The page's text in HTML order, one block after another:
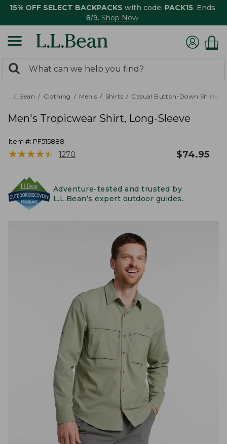
15% OFF SELECT BACKPACKS with code: PACK15. Ends
8/9. Shop Now
search
returned.
Search:
L.L.Bean Clothing Men's Shirts Casual Button-Down Shirts
Men's Tropicwear Shirt, Long-Sleeve
Item #: PF515888
★★★★★
★★★★★ 1270 $74.95
Adventure-tested and trusted by
L.L.Bean’s expert outdoor guides.